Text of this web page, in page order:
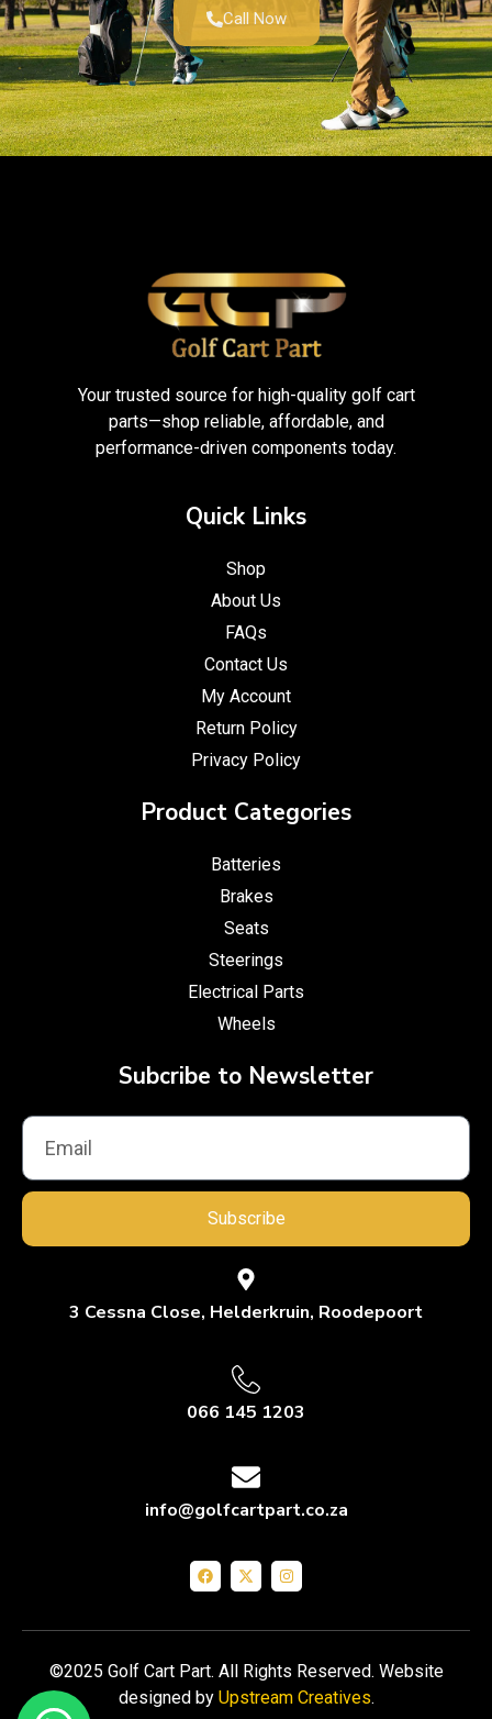
Call Now
Your trusted source for high-quality golf cart
parts—shop reliable, affordable, and
performance-driven components today.
Quick Links
Shop
About Us
FAQs
Contact Us
My Account
Return Policy
Privacy Policy
Product Categories
Batteries
Brakes
Seats
Steerings
Electrical Parts
Wheels
Subcribe to Newsletter
Subscribe
3 Cessna Close, Helderkruin, Roodepoort
066 145 1203
info@golfcartpart.co.za
©2025 Golf Cart Part. All Rights Reserved. Website
designed by Upstream Creatives.